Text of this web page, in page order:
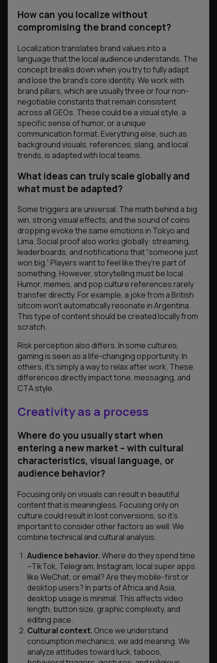
How can you localize without
compromising the brand concept?
Localization translates brand values into a
language that the local audience understands. The
concept breaks down when you try to fully adapt
and lose the brand’s core identity. We work with
brand pillars, which are usually three or four non-
negotiable constants that remain consistent
across all GEOs. These could be a visual style, a
specific sense of humor, or a unique
communication format. Everything else, such as
background visuals, references, slang, and local
trends, is adapted with local teams.
What ideas can truly scale globally and
what must be adapted?
Some triggers are universal. The math behind a big
win, strong visual effects, and the sound of coins
dropping evoke the same emotions in Tokyo and
Lima. Social proof also works globally: streaming,
leaderboards, and notifications that “someone just
won big.” Players want to feel like they’re part of
something. However, storytelling must be local.
Humor, memes, and pop culture references rarely
transfer directly. For example, a joke from a British
sitcom won’t automatically resonate in Argentina.
This type of content should be created locally from
scratch.
Risk perception also differs. In some cultures,
gaming is seen as a life-changing opportunity. In
others, it’s simply a way to relax after work. These
differences directly impact tone, messaging, and
CTA style.
Creativity as a process
Where do you usually start when
entering a new market – with cultural
characteristics, visual language, or
audience behavior?
Focusing only on visuals can result in beautiful
content that is meaningless. Focusing only on
culture could result in lost conversions, so it’s
important to consider other factors as well. We
combine technical and cultural analysis.
Audience behavior.Where do they spend time
–TikTok, Telegram, Instagram, local super apps
like WeChat, or email? Are they mobile-first or
desktop users? In parts of Africa and Asia,
desktop usage is minimal. This affects video
length, button size, graphic complexity, and
editing pace.
Cultural context. Once we understand
consumption mechanics, we add meaning. We
analyze attitudes toward luck, taboos,